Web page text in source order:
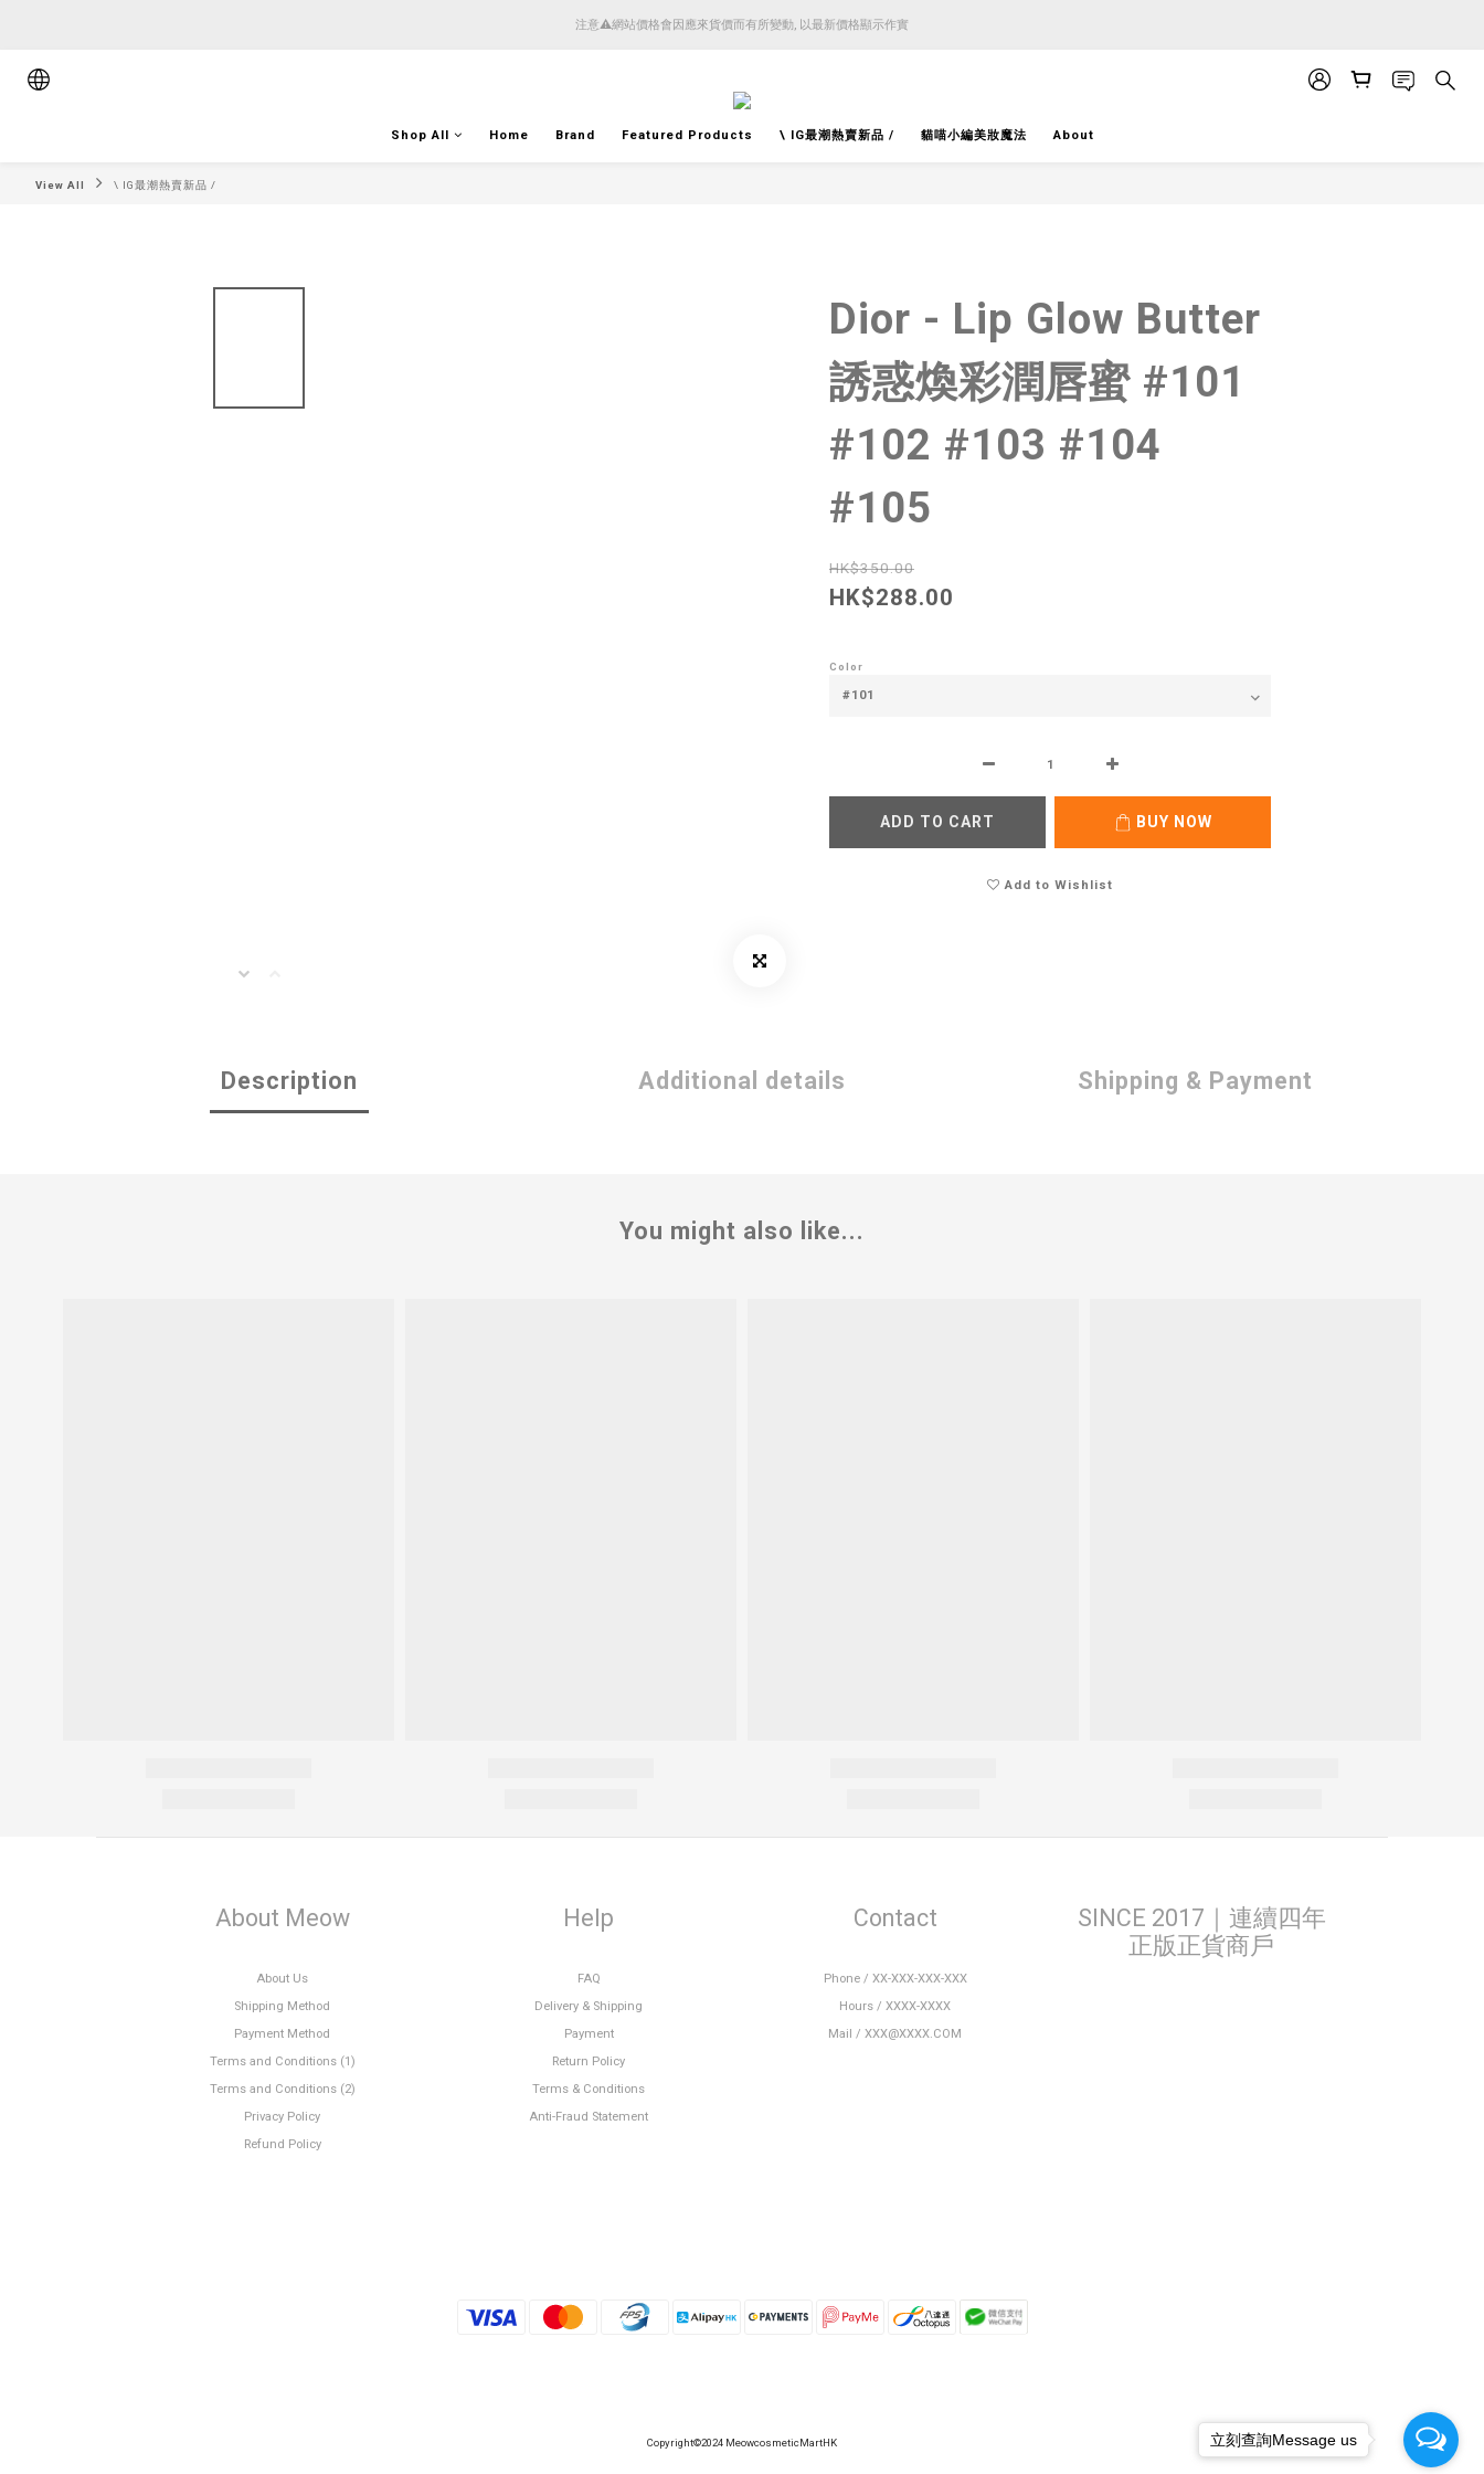
順豐香港將於4月14日起減少SMS短訊發送, 所有快件自取訊息通知將全部改為透過官方應用程式「SFHK APP」推送。
注意⚠️網站價格會因應來貨價而有所變動, 以最新價格顯示作實
Shop All Home Brand Featured Products \ IG最潮熱賣新品 / 貓喵小編美妝魔法 About
View All \ IG最潮熱賣新品 /
Dior - Lip Glow Butter
誘惑煥彩潤唇蜜 #101
#102 #103 #104
#105
HK$350.00
HK$288.00
Color
ADD TO CART BUY NOW
Add to Wishlist
Description Additional details Shipping & Payment
You might also like...
About Meow
About Us
Shipping Method
Payment Method
Terms and Conditions (1)
Terms and Conditions (2)
Privacy Policy
Refund Policy
Help
FAQ
Delivery & Shipping
Payment
Return Policy
Terms & Conditions
Anti-Fraud Statement
Contact
Phone / XX-XXX-XXX-XXX
Hours / XXXX-XXXX
Mail / XXX@XXXX.COM
SINCE 2017｜連續四年
正版正貨商戶
Copyright©2024 MeowcosmeticMartHK 立刻查詢Message us